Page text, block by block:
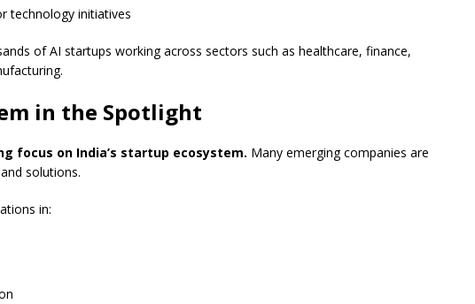
technology initiatives
of AI startups working across sectors such as healthcare, finance,
in the Spotlight
focus on India’s startup ecosystem. Many emerging companies are
solutions.
in: